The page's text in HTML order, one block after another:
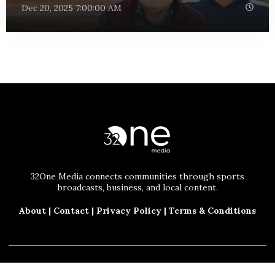
Dec 20, 2025 7:00:00 AM
32One Media connects communities through sports
broadcasts, business, and local content.
About | Contact | Privacy Policy | Terms & Conditions